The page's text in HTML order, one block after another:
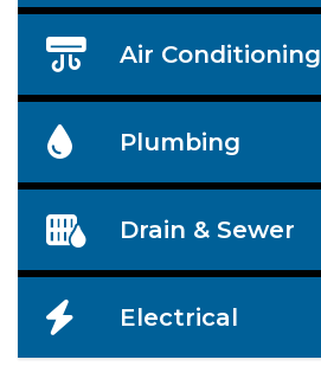
Air Conditioning
Plumbing
Drain & Sewer
Electrical